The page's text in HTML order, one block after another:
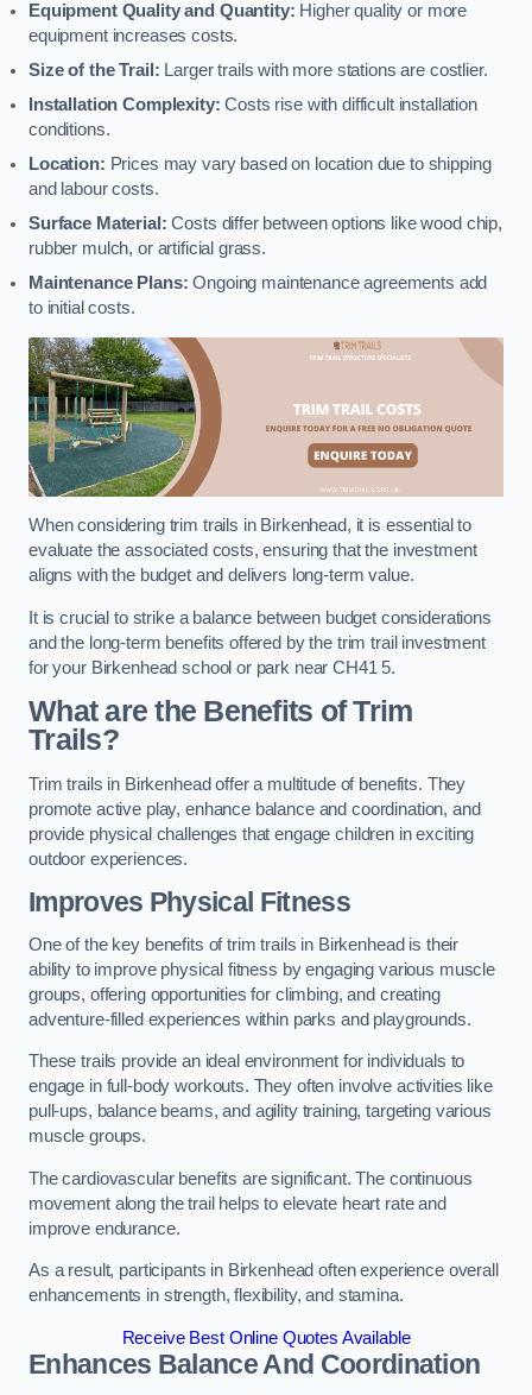
Equipment Quality and Quantity: Higher quality or more
equipment increases costs.
Size of the Trail: Larger trails with more stations are costlier.
Installation Complexity: Costs rise with difficult installation
conditions.
Location: Prices may vary based on location due to shipping
and labour costs.
Surface Material: Costs differ between options like wood chip,
rubber mulch, or artificial grass.
Maintenance Plans: Ongoing maintenance agreements add
to initial costs.
When considering trim trails in Birkenhead, it is essential to
evaluate the associated costs, ensuring that the investment
aligns with the budget and delivers long-term value.
It is crucial to strike a balance between budget considerations
and the long-term benefits offered by the trim trail investment
for your Birkenhead school or park near CH41 5.
What are the Benefits of Trim
Trails?
Trim trails in Birkenhead offer a multitude of benefits. They
promote active play, enhance balance and coordination, and
provide physical challenges that engage children in exciting
outdoor experiences.
Improves Physical Fitness
One of the key benefits of trim trails in Birkenhead is their
ability to improve physical fitness by engaging various muscle
groups, offering opportunities for climbing, and creating
adventure-filled experiences within parks and playgrounds.
These trails provide an ideal environment for individuals to
engage in full-body workouts. They often involve activities like
pull-ups, balance beams, and agility training, targeting various
muscle groups.
The cardiovascular benefits are significant. The continuous
movement along the trail helps to elevate heart rate and
improve endurance.
As a result, participants in Birkenhead often experience overall
enhancements in strength, flexibility, and stamina.
Receive Best Online Quotes Available
Enhances Balance And Coordination